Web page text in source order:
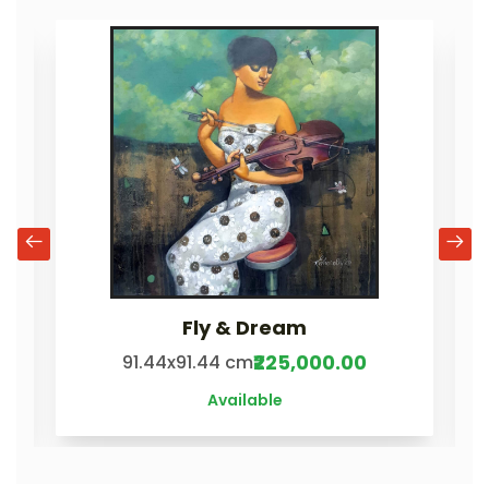
Fly & Dream
91.44x91.44 cm₹225,000.00
Available